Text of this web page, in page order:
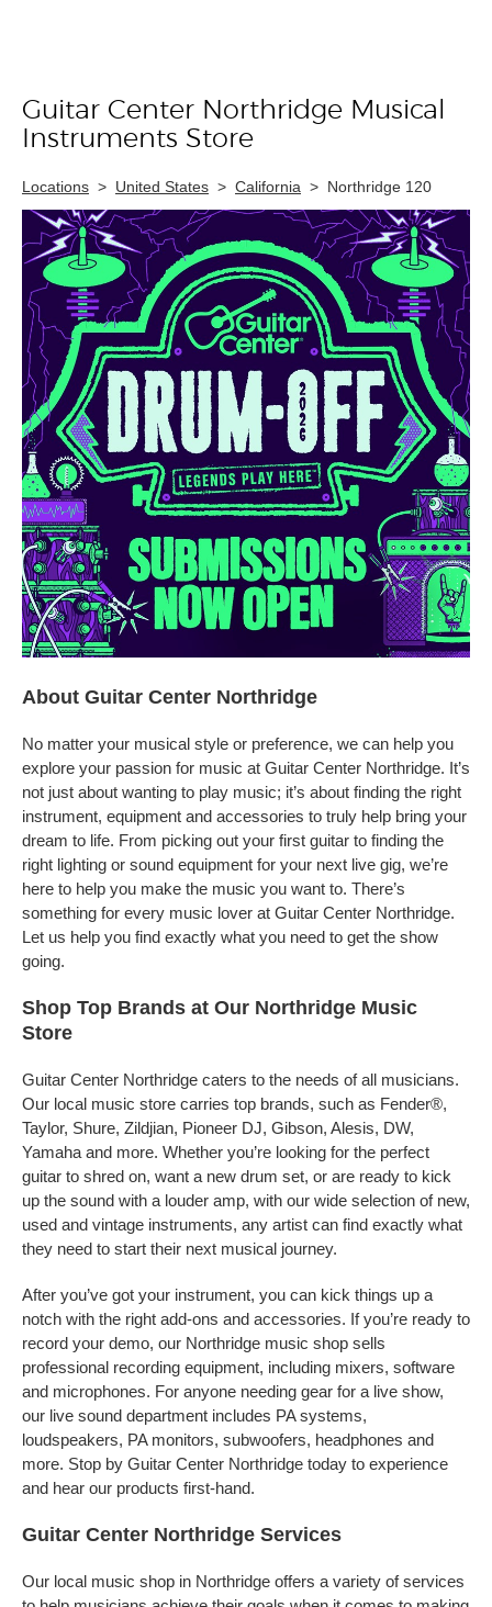
Skip link
Guitar Center Northridge Musical
Instruments Store
Locations > United States > California > Northridge 120
About Guitar Center Northridge
No matter your musical style or preference, we can help you
explore your passion for music at Guitar Center Northridge. It’s
not just about wanting to play music; it’s about finding the right
instrument, equipment and accessories to truly help bring your
dream to life. From picking out your first guitar to finding the
right lighting or sound equipment for your next live gig, we’re
here to help you make the music you want to. There’s
something for every music lover at Guitar Center Northridge.
Let us help you find exactly what you need to get the show
going.
Shop Top Brands at Our Northridge Music
Store
Guitar Center Northridge caters to the needs of all musicians.
Our local music store carries top brands, such as Fender®,
Taylor, Shure, Zildjian, Pioneer DJ, Gibson, Alesis, DW,
Yamaha and more. Whether you’re looking for the perfect
guitar to shred on, want a new drum set, or are ready to kick
up the sound with a louder amp, with our wide selection of new,
used and vintage instruments, any artist can find exactly what
they need to start their next musical journey.
After you’ve got your instrument, you can kick things up a
notch with the right add-ons and accessories. If you’re ready to
record your demo, our Northridge music shop sells
professional recording equipment, including mixers, software
and microphones. For anyone needing gear for a live show,
our live sound department includes PA systems,
loudspeakers, PA monitors, subwoofers, headphones and
more. Stop by Guitar Center Northridge today to experience
and hear our products first-hand.
Guitar Center Northridge Services
Our local music shop in Northridge offers a variety of services